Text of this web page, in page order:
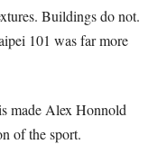
Buildings do not.
101 was far more
made Alex Honnold
of the sport.